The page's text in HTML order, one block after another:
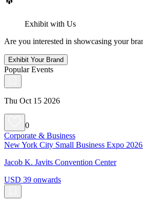
Exhibit with Us
Are you interested in showcasing your
Exhibit Your Brand
Popular Events
Thu Oct 15 2026
0
Corporate & Business
New York City Small Business Expo
Jacob K. Javits Convention Center
USD 39 onwards